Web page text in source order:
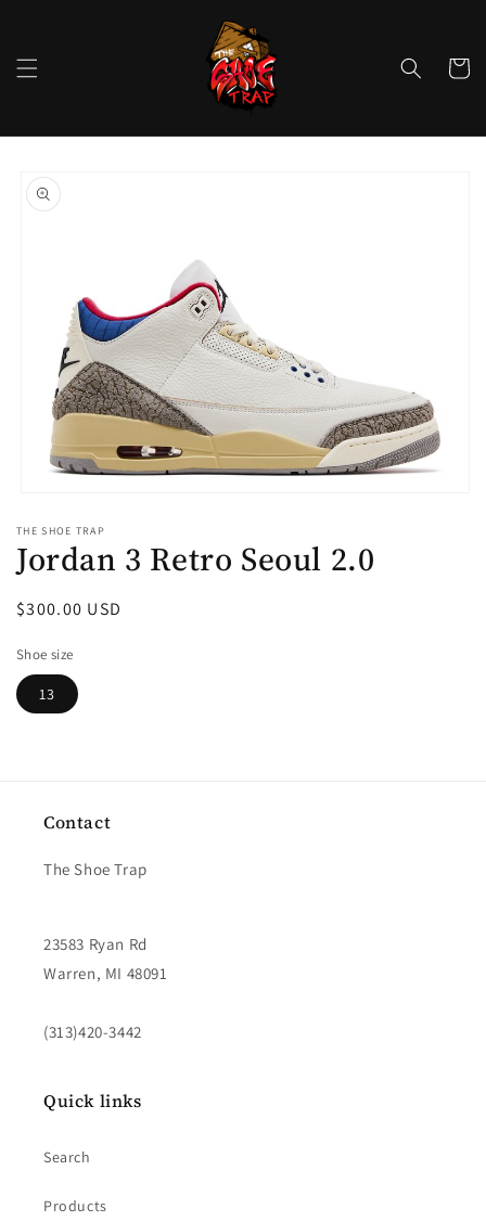
Cart
product
information
1
in
modal
THE SHOE TRAP
Jordan 3 Retro Seoul 2.0
Regular
$300.00 USD
Shoe size
13
Contact
The Shoe Trap
23583 Ryan Rd
Warren, MI 48091
(313)420-3442
Quick links
Search
Products